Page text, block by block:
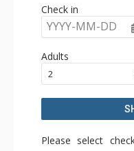
Check in
YYYY-MM-DD
Adults
Please select